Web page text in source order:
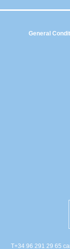
General
T+34 96 291 29 65